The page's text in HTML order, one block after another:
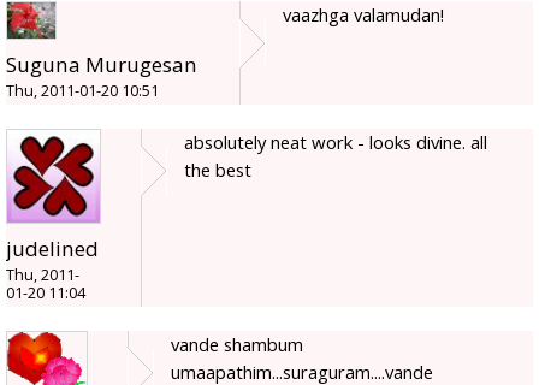
Suguna Murugesan
Thu, 2011-01-20 10:51
vaazhga valamudan!
judelined
Thu, 2011-
01-20 11:04
absolutely neat work - looks divine. all
the best
vande shambum
umaapathim...suraguram....vande